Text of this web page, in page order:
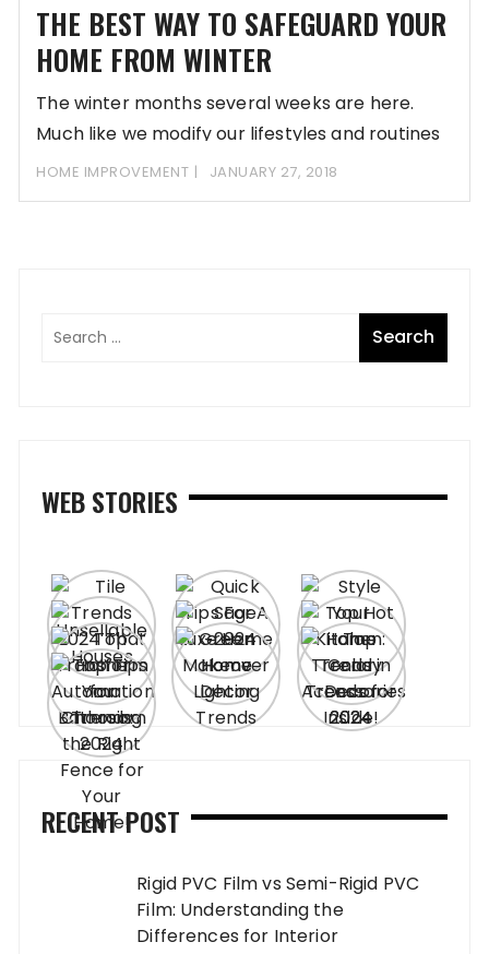
THE BEST WAY TO SAFEGUARD YOUR
HOME FROM WINTER
The winter months several weeks are here.
Much like we modify our lifestyles and routines
HOME IMPROVEMENT JANUARY 27, 2018
WEB STORIES
RECENT POST
Rigid PVC Film vs Semi-Rigid PVC
Film: Understanding the
Differences for Interior